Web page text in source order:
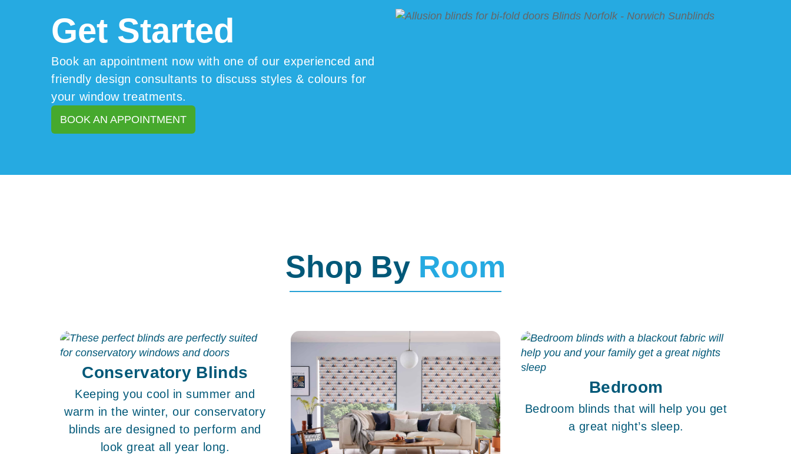
Get Started
Book an appointment now with one of our experienced and
friendly design consultants to discuss styles & colours for
your window treatments.
BOOK AN APPOINTMENT
Shop By Room
Conservatory Blinds
Keeping you cool in summer and
warm in the winter, our conservatory
blinds are designed to perform and
look great all year long.
Bedroom
Bedroom blinds that will help you get
a great night’s sleep.